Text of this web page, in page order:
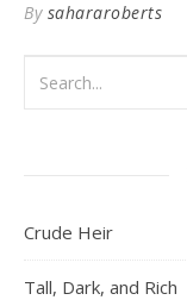
By sahararoberts
Crude Heir
Tall, Dark, and Rich